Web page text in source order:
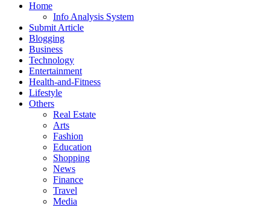
Home
Info Analysis System
Submit Article
Blogging
Business
Technology
Entertainment
Health-and-Fitness
Lifestyle
Others
Real Estate
Arts
Fashion
Education
Shopping
News
Finance
Travel
Media